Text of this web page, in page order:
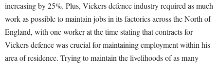
increasing by 25%. Plus, Vickers defence industry required as much
work as possible to maintain jobs in its factories across the North of
England, with one worker at the time stating that contracts for
Vickers defence was crucial for maintaining employment within his
area of residence. Trying to maintain the livelihoods of as many